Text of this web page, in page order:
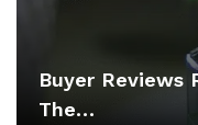
Buyer Reviews
The…